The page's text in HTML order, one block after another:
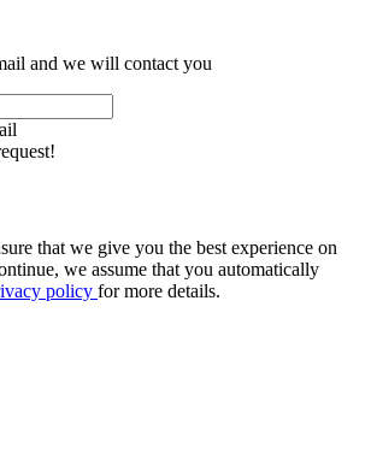
and we will contact you
that we give you the best experience on
we assume that you automatically
policy for more details.